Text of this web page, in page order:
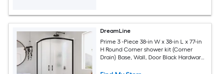
DreamLine
Prime 3 -Piece 38-in W x 38-in L x 77-in
H Round Corner shower kit (Corner
Drain) Base, Wall, Door Black Hardware